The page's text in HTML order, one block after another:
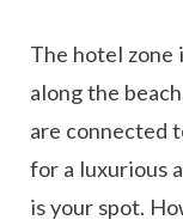
The hotel zone
along the
are connected
for a luxurious
is your spot.